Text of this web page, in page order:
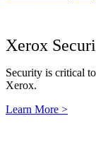
Xerox
Security is critical
Xerox.
Learn More >